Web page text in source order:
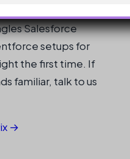
Salesforce
setups for
the first time. If
familiar, talk to us
→